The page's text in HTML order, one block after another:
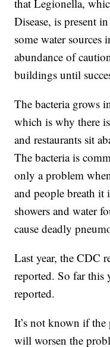
that Legionella,
Disease, is present
some water
abundance of
buildings until
The bacteria grows
which is why there
and restaurants sit
The bacteria is
only a problem
and people breath it
showers and water
cause deadly
Last year, the CDC
reported. So far this
reported.
It’s not known if the
will worsen the